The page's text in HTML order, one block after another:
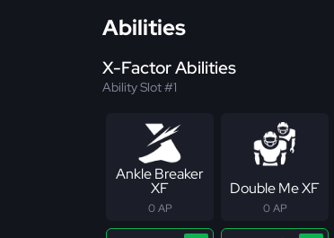
Abilities
X-Factor Abilities
Ability Slot #1
Ankle Breaker
XF
0 AP
Double Me XF
0 AP